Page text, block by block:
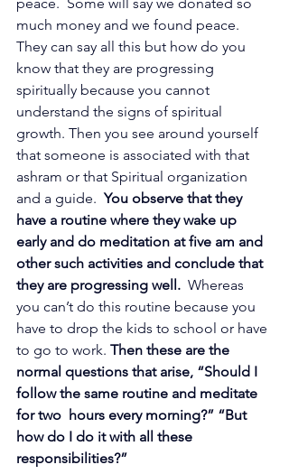
much money and we found peace.
They can say all this but how do you
know that they are progressing
spiritually because you cannot
understand the signs of spiritual
growth. Then you see around yourself
that someone is associated with that
ashram or that Spiritual organization
and a guide. You observe that they
have a routine where they wake up
early and do meditation at five am and
other such activities and conclude that
they are progressing well. Whereas
you can’t do this routine because you
have to drop the kids to school or have
to go to work. Then these are the
normal questions that arise, “Should I
follow the same routine and meditate
for two  hours every morning?” “But
how do I do it with all these
responsibilities?”